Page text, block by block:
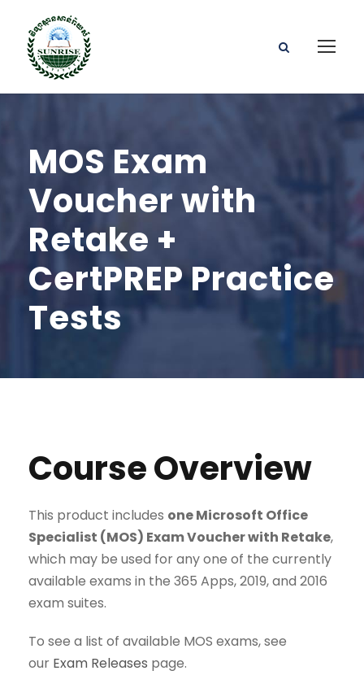
MOS Exam
Voucher with
Retake +
CertPREP Practice
Tests
Course Overview
This product includes one Microsoft Office
Specialist (MOS) Exam Voucher with Retake,
which may be used for any one of the currently
available exams in the 365 Apps, 2019, and 2016
exam suites.
To see a list of available MOS exams, see
our Exam Releases page.